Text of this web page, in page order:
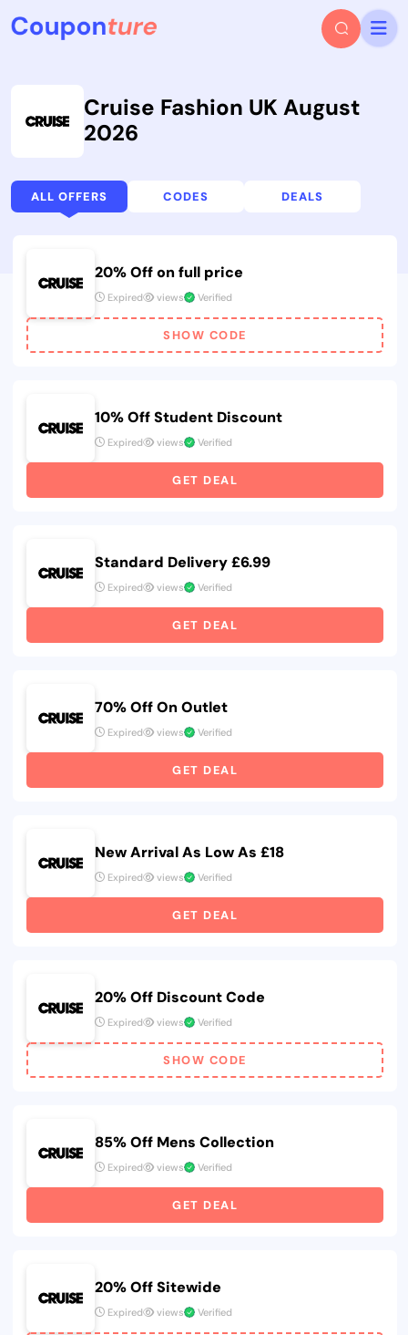
Cruise Fashion UK August
2026
ALL OFFERS CODES DEALS
20% Off on full price
Expired views Verified
SHOW CODE
10% Off Student Discount
Expired views Verified
GET DEAL
Standard Delivery £6.99
Expired views Verified
GET DEAL
70% Off On Outlet
Expired views Verified
GET DEAL
New Arrival As Low As £18
Expired views Verified
GET DEAL
20% Off Discount Code
Expired views Verified
SHOW CODE
85% Off Mens Collection
Expired views Verified
GET DEAL
20% Off Sitewide
Expired views Verified